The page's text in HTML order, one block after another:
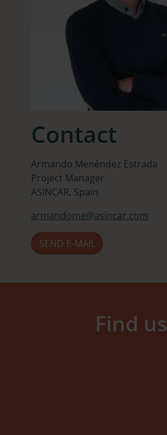
Contact
Armando Menéndez Estrada
Project Manager
ASINCAR, Spain
armandome@asincar.com
SEND E-MAIL
Find us